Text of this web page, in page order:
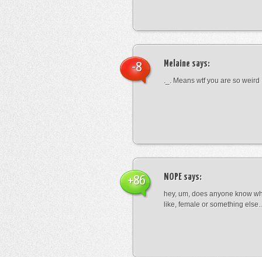
Melaine says:
._. Means wtf you are so weird
-8
NOPE says:
hey, um, does anyone know
like, female or something
+86